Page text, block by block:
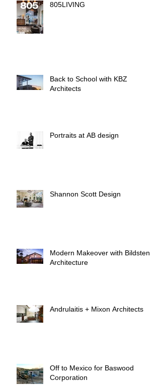
805LIVING
Back to School with KBZ
Architects
Portraits at AB design
Shannon Scott Design
Modern Makeover with Bildsten
Architecture
Andrulaitis + Mixon Architects
Off to Mexico for Baswood
Corporation